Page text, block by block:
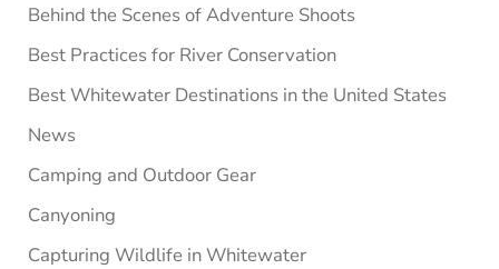
Behind the Scenes of Adventure Shoots
Best Practices for River Conservation
Best Whitewater Destinations in the United States
News
Camping and Outdoor Gear
Canyoning
Capturing Wildlife in Whitewater